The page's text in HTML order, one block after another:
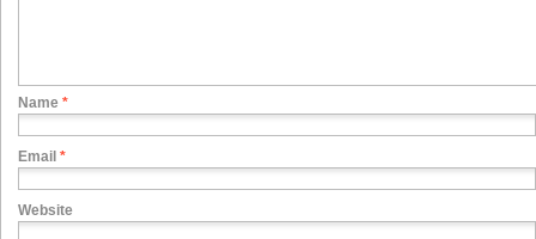
Name *
Email *
Website